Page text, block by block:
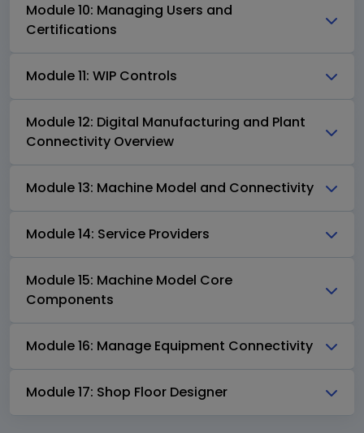
Module 10: Managing Users and
Certifications
Module 11: WIP Controls
Module 12: Digital Manufacturing and Plant
Connectivity Overview
Module 13: Machine Model and Connectivity
Module 14: Service Providers
Module 15: Machine Model Core
Components
Module 16: Manage Equipment Connectivity
Module 17: Shop Floor Designer